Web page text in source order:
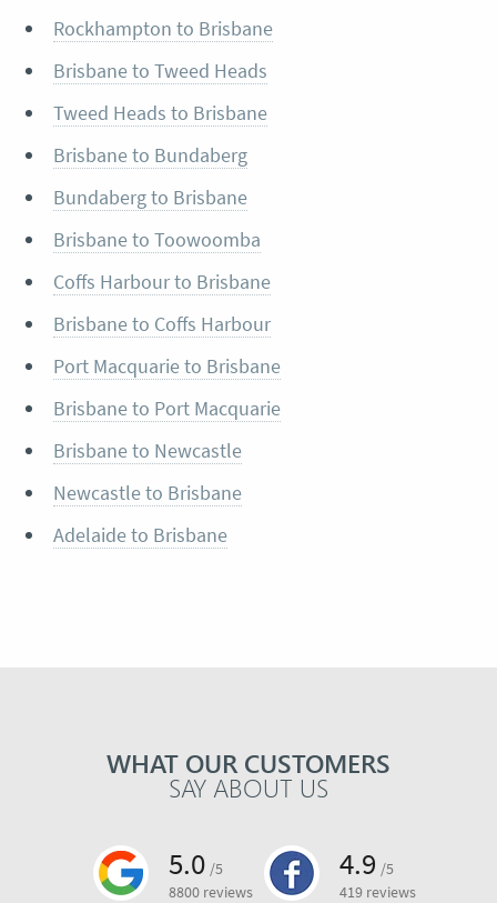
Rockhampton to Brisbane
Brisbane to Tweed Heads
Tweed Heads to Brisbane
Brisbane to Bundaberg
Bundaberg to Brisbane
Brisbane to Toowoomba
Coffs Harbour to Brisbane
Brisbane to Coffs Harbour
Port Macquarie to Brisbane
Brisbane to Port Macquarie
Brisbane to Newcastle
Newcastle to Brisbane
Adelaide to Brisbane
WHAT OUR CUSTOMERS
SAY ABOUT US
5.0 /5
8800 reviews
4.9 /5
419 reviews